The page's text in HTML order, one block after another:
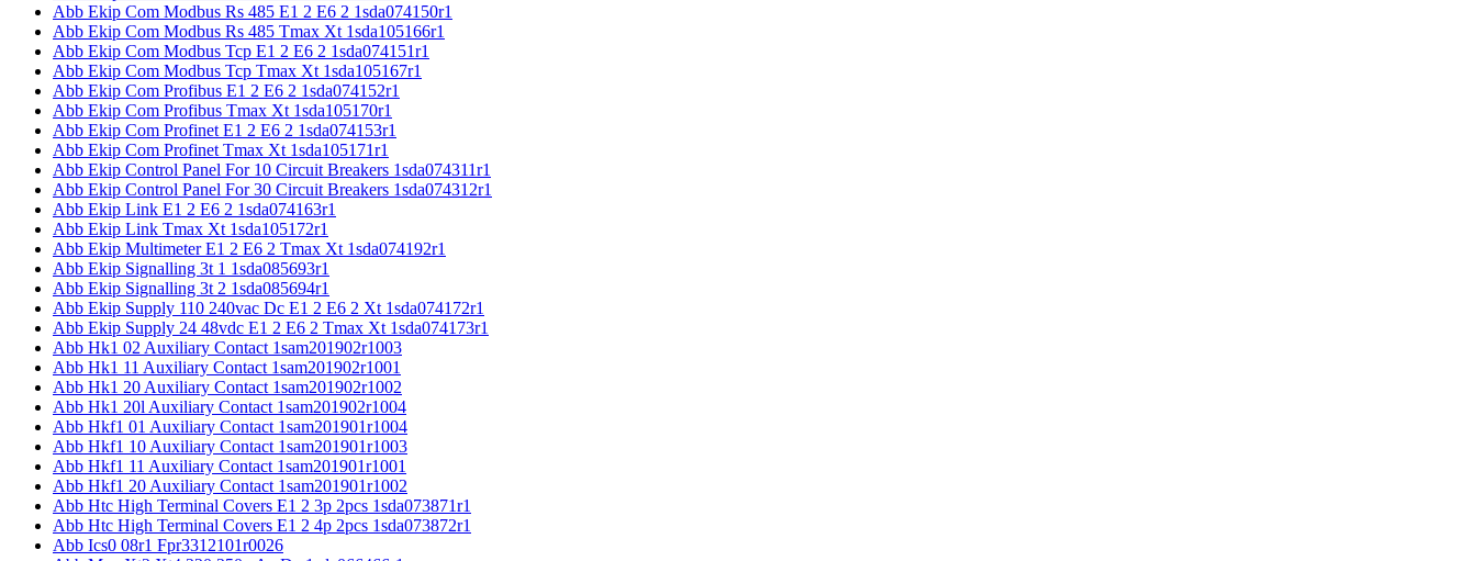
Abb Ekip Com Modbus Rs 485 E1 2 E6 2 1sda074150r1
Abb Ekip Com Modbus Rs 485 Tmax Xt 1sda105166r1
Abb Ekip Com Modbus Tcp E1 2 E6 2 1sda074151r1
Abb Ekip Com Modbus Tcp Tmax Xt 1sda105167r1
Abb Ekip Com Profibus E1 2 E6 2 1sda074152r1
Abb Ekip Com Profibus Tmax Xt 1sda105170r1
Abb Ekip Com Profinet E1 2 E6 2 1sda074153r1
Abb Ekip Com Profinet Tmax Xt 1sda105171r1
Abb Ekip Control Panel For 10 Circuit Breakers 1sda074311r1
Abb Ekip Control Panel For 30 Circuit Breakers 1sda074312r1
Abb Ekip Link E1 2 E6 2 1sda074163r1
Abb Ekip Link Tmax Xt 1sda105172r1
Abb Ekip Multimeter E1 2 E6 2 Tmax Xt 1sda074192r1
Abb Ekip Signalling 3t 1 1sda085693r1
Abb Ekip Signalling 3t 2 1sda085694r1
Abb Ekip Supply 110 240vac Dc E1 2 E6 2 Xt 1sda074172r1
Abb Ekip Supply 24 48vdc E1 2 E6 2 Tmax Xt 1sda074173r1
Abb Hk1 02 Auxiliary Contact 1sam201902r1003
Abb Hk1 11 Auxiliary Contact 1sam201902r1001
Abb Hk1 20 Auxiliary Contact 1sam201902r1002
Abb Hk1 20l Auxiliary Contact 1sam201902r1004
Abb Hkf1 01 Auxiliary Contact 1sam201901r1004
Abb Hkf1 10 Auxiliary Contact 1sam201901r1003
Abb Hkf1 11 Auxiliary Contact 1sam201901r1001
Abb Hkf1 20 Auxiliary Contact 1sam201901r1002
Abb Htc High Terminal Covers E1 2 3p 2pcs 1sda073871r1
Abb Htc High Terminal Covers E1 2 4p 2pcs 1sda073872r1
Abb Ics0 08r1 Fpr3312101r0026